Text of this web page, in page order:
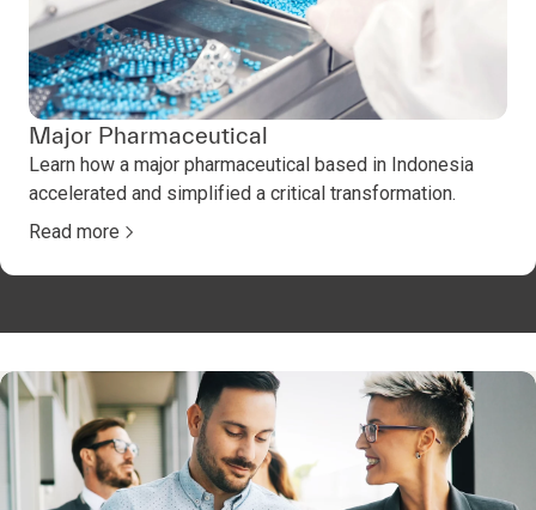
Major Pharmaceutical
Learn how a major pharmaceutical based in Indonesia
accelerated and simplified a critical transformation.
Read more